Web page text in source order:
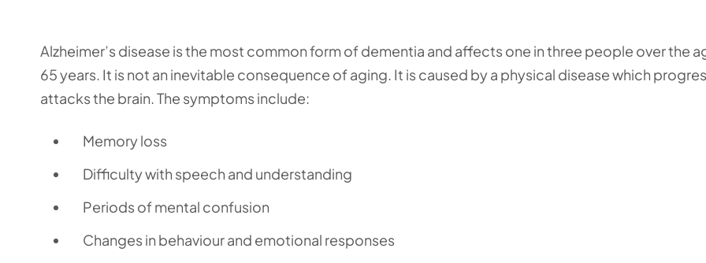
Alzheimer’s disease is the most common form of dementia and affects one in three people over the
65 years. It is not an inevitable consequence of aging. It is caused by a physical disease which
attacks the brain. The symptoms include:
Memory loss
Difficulty with speech and understanding
Periods of mental confusion
Changes in behaviour and emotional responses